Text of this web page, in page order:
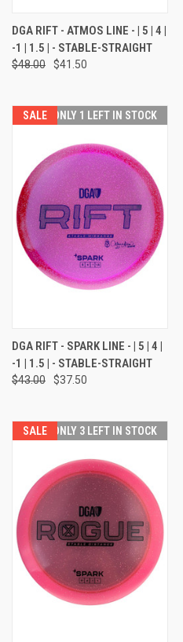
DGA RIFT - ATMOS LINE - | 5 | 4 |
-1 | 1.5 | - STABLE-STRAIGHT
$48.00 $41.50
SALE ONLY 1 LEFT IN STOCK
DGA RIFT - SPARK LINE - | 5 | 4 |
-1 | 1.5 | - STABLE-STRAIGHT
$43.00 $37.50
SALE ONLY 3 LEFT IN STOCK